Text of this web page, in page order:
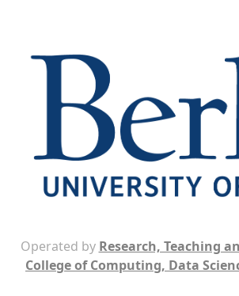
Operated by Research, Teaching
College of Computing, Data